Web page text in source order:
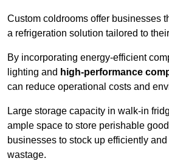
Custom coldrooms offer businesses
a refrigeration solution tailored to
By incorporating energy-efficient
lighting and high-performance
can reduce operational costs and
Large storage capacity in walk-in
ample space to store perishable
businesses to stock up efficiently
wastage.